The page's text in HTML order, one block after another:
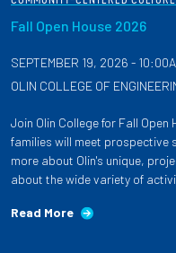
Fall Open House 2026
SEPTEMBER 19, 2026 -
OLIN COLLEGE OF
Join Olin College for Fall
families will meet prospective
more about Olin's unique,
about the wide variety of
Read More